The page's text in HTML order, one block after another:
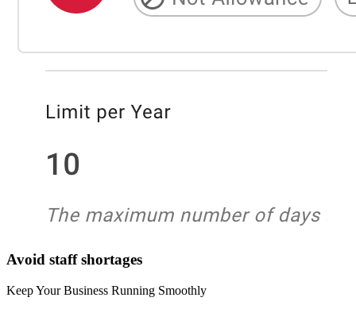
Avoid staff shortages
Keep Your Business Running Smoothly